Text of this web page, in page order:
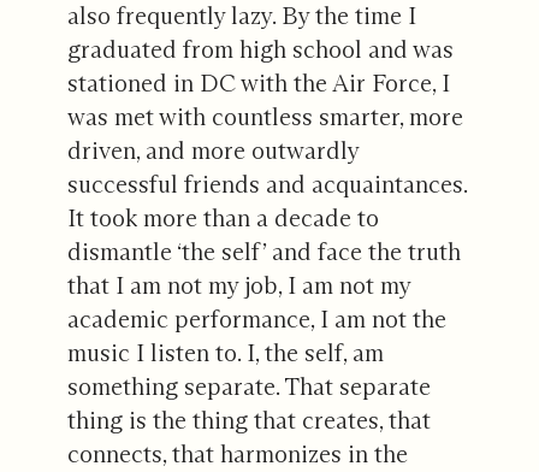
also frequently lazy. By the time I
graduated from high school and was
stationed in DC with the Air Force, I
was met with countless smarter, more
driven, and more outwardly
successful friends and acquaintances.
It took more than a decade to
dismantle ‘the self’ and face the truth
that I am not my job, I am not my
academic performance, I am not the
music I listen to. I, the self, am
something separate. That separate
thing is the thing that creates, that
connects, that harmonizes in the